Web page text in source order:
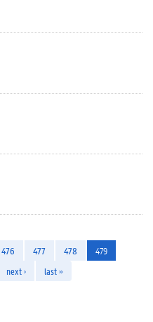
476 477 478
479
next › last »